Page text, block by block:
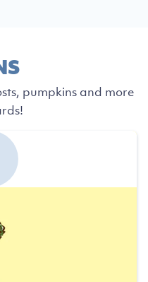
pumpkins and more